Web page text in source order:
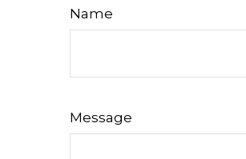
Name
Message